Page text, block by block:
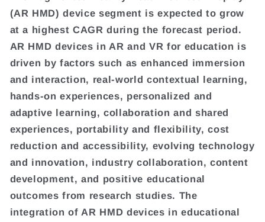
(AR HMD) device segment is expected to grow
at a highest CAGR during the forecast period.
AR HMD devices in AR and VR for education is
driven by factors such as enhanced immersion
and interaction, real-world contextual learning,
hands-on experiences, personalized and
adaptive learning, collaboration and shared
experiences, portability and flexibility, cost
reduction and accessibility, evolving technology
and innovation, industry collaboration, content
development, and positive educational
outcomes from research studies. The
integration of AR HMD devices in educational